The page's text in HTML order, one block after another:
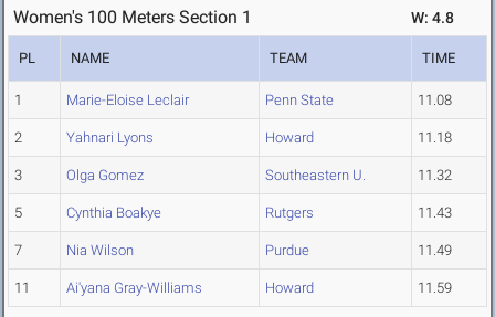
Women's 100 Meters Section 1 W: 4.8
PL NAME TEAM TIME
1 Marie-Eloise Leclair Penn State 11.08
2 Yahnari Lyons Howard 11.18
3 Olga Gomez Southeastern U. 11.32
5 Cynthia Boakye Rutgers 11.43
7 Nia Wilson Purdue 11.49
11 Ai'yana Gray-Williams Howard 11.59